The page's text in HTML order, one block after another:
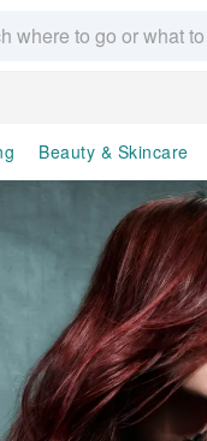
Beauty & Skincare